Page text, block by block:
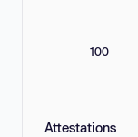
100
Attestations